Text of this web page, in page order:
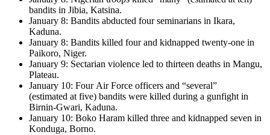
bandits in Jibia, Katsina.
January 8: Bandits abducted four seminarians in Ikara,
Kaduna.
January 8: Bandits killed four and kidnapped twenty-one in
Paikoro, Niger.
January 9: Sectarian violence led to thirteen deaths in Mangu,
Plateau.
January 10: Four Air Force officers and “several”
(estimated at five) bandits were killed during a gunfight in
Birnin-Gwari, Kaduna.
January 10: Boko Haram killed three and kidnapped seven in
Konduga, Borno.